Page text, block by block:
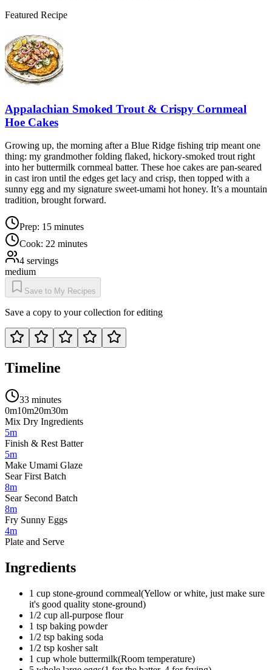
Featured Recipe
Appalachian Smoked Trout & Crispy Cornmeal
Hoe Cakes
Growing up, the morning after a Blue Ridge fishing trip meant one
thing: my grandmother folding flaked, hickory-smoked trout right
into her buttermilk cornmeal batter. These hoe cakes are pan-seared
in cast iron until the edges get lacy and crisp, then topped with a
sunny egg and my signature sweet-umami hot honey. It’s a mountain
tradition, brought forward.
Prep: 15 minutes
Cook: 22 minutes
4 servings
medium
Save to My Recipes
Save a copy to your collection for editing
Timeline
33 minutes
0m10m20m30m
Mix Dry Ingredients
5m
Finish & Rest Batter
5m
Make Umami Glaze
Sear First Batch
8m
Sear Second Batch
8m
Fry Sunny Eggs
4m
Plate and Serve
Ingredients
1 cup stone-ground cornmeal(Yellow or white, just make sure
it's good quality stone-ground)
1/2 cup all-purpose flour
1 tsp baking powder
1/2 tsp baking soda
1/2 tsp kosher salt
1 cup whole buttermilk(Room temperature)